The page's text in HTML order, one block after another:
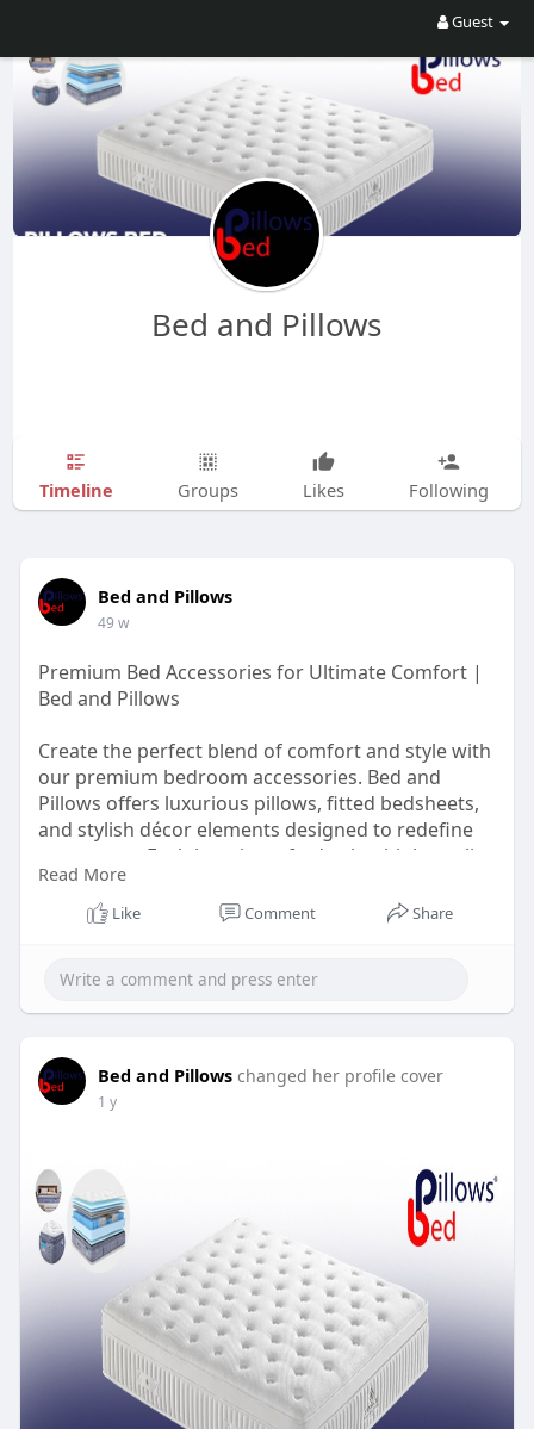
Guest
Bed and Pillows
Timeline Groups Likes Following
Bed and Pillows
49 w
Premium Bed Accessories for Ultimate Comfort |
Bed and Pillows
Create the perfect blend of comfort and style with
our premium bedroom accessories. Bed and
Pillows offers luxurious pillows, fitted bedsheets,
and stylish décor elements designed to redefine
your space. Each item is crafted using high-quality
materials to ensure long-lasting softness and
durability. Whether you are revamping your décor
Visit:https://bedandpillows.com/blog..../details/lux
Read More
Like Comment Share
Bed and Pillows changed her profile cover
1 y